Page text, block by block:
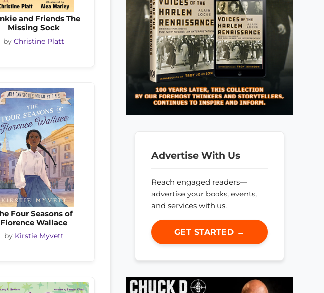
and Friends The
Missing Sock
by Christine Platt
Four Seasons of
Florence Wallace
by Kirstie Myvett
Advertise With Us
Reach engaged readers—
advertise your books, events,
and services with us.
GET STARTED →